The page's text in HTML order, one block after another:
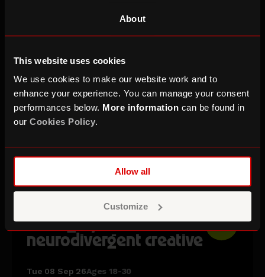
About
This website uses cookies
We use cookies to make our website work and to
enhance your experience. You can manage your consent
performances below. More information can be found in
our Cookies Policy.
Allow all
Customize
Self Made Online: How to
manage your time as a
neurodivergent creative
FREE
Tue 08 Sep 26Ages 18-30